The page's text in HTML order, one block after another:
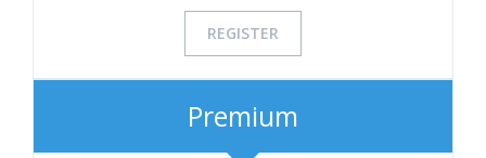
REGISTER
Premium